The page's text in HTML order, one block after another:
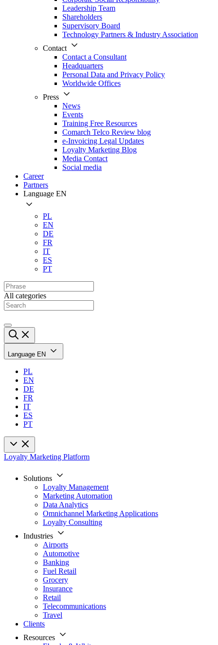
Leadership Team
Shareholders
Supervisory Board
Technology Partners & Industry Association
Contact
Contact a Consultant
Headquarters
Personal Data and Privacy Policy
Worldwide Offices
Press
News
Events
Training Free Resources
Comarch Telco Review blog
e-Invoicing Legal Updates
Loyalty Marketing Blog
Media Contact
Social media
Career
Partners
Language EN
PL
EN
DE
FR
IT
ES
PT
All categories
Language EN
PL
EN
DE
FR
IT
ES
PT
Loyalty Marketing Platform
Solutions
Loyalty Management
Marketing Automation
Data Analytics
Omnichannel Marketing Applications
Loyalty Consulting
Industries
Airports
Automotive
Banking
Fuel Retail
Grocery
Insurance
Retail
Telecommunications
Travel
Clients
Resources